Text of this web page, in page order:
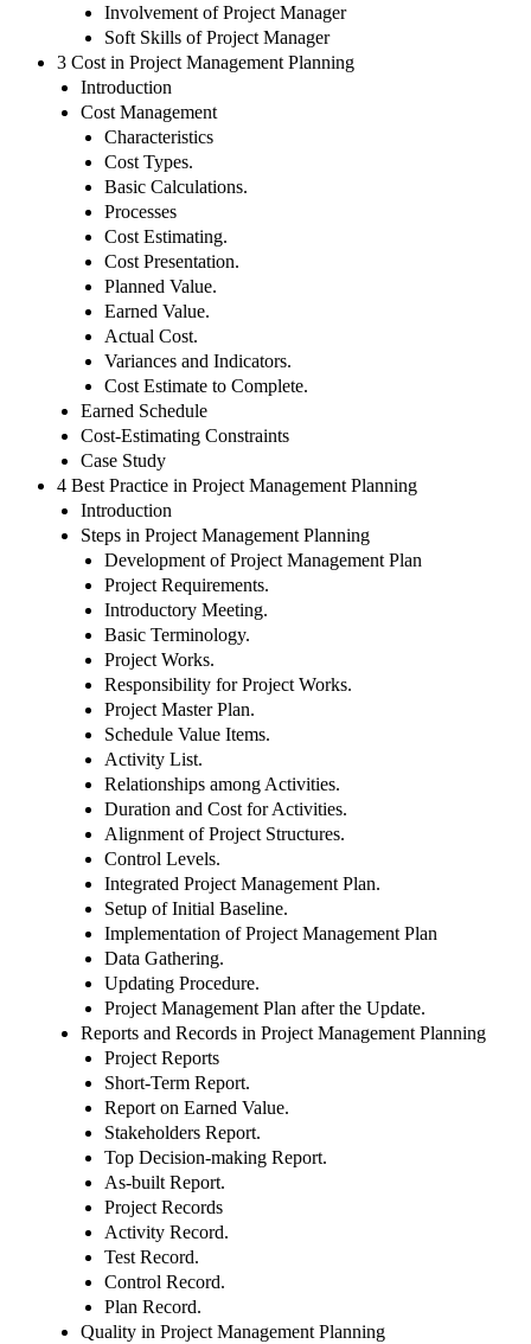
Involvement of Project Manager
Soft Skills of Project Manager
3 Cost in Project Management Planning
Introduction
Cost Management
Characteristics
Cost Types.
Basic Calculations.
Processes
Cost Estimating.
Cost Presentation.
Planned Value.
Earned Value.
Actual Cost.
Variances and Indicators.
Cost Estimate to Complete.
Earned Schedule
Cost-Estimating Constraints
Case Study
4 Best Practice in Project Management Planning
Introduction
Steps in Project Management Planning
Development of Project Management Plan
Project Requirements.
Introductory Meeting.
Basic Terminology.
Project Works.
Responsibility for Project Works.
Project Master Plan.
Schedule Value Items.
Activity List.
Relationships among Activities.
Duration and Cost for Activities.
Alignment of Project Structures.
Control Levels.
Integrated Project Management Plan.
Setup of Initial Baseline.
Implementation of Project Management Plan
Data Gathering.
Updating Procedure.
Project Management Plan after the Update.
Reports and Records in Project Management Planning
Project Reports
Short-Term Report.
Report on Earned Value.
Stakeholders Report.
Top Decision-making Report.
As-built Report.
Project Records
Activity Record.
Test Record.
Control Record.
Plan Record.
Quality in Project Management Planning